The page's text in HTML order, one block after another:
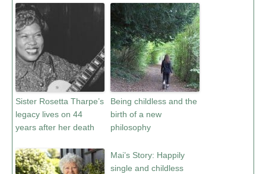
Sister Rosetta Tharpe’s
legacy lives on 44
years after her death
Being childless and the
birth of a new
philosophy
Mai’s Story: Happily
single and childless